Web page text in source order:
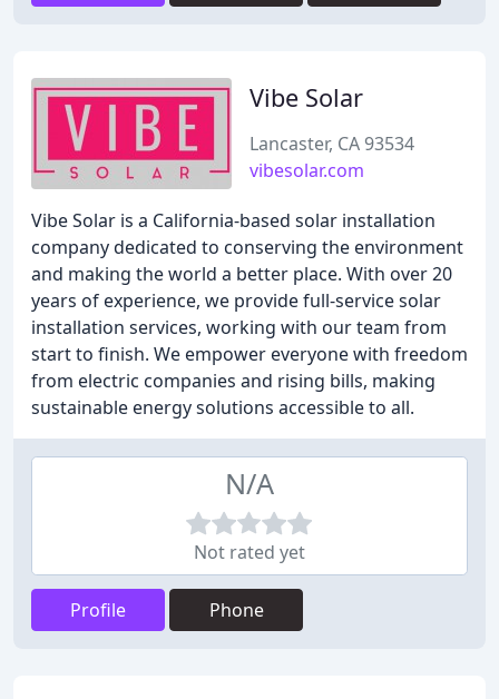
Vibe Solar
Lancaster, CA 93534
vibesolar.com
Vibe Solar is a California-based solar installation
company dedicated to conserving the environment
and making the world a better place. With over 20
years of experience, we provide full-service solar
installation services, working with our team from
start to finish. We empower everyone with freedom
from electric companies and rising bills, making
sustainable energy solutions accessible to all.
N/A
Not rated yet
Profile Phone